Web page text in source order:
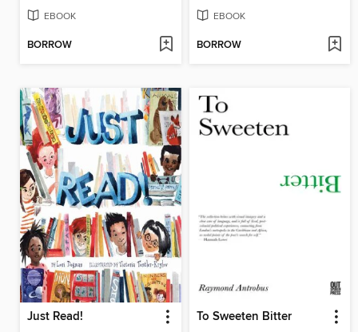
EBOOK
BORROW
EBOOK
BORROW
Just Read! To Sweeten Bitter